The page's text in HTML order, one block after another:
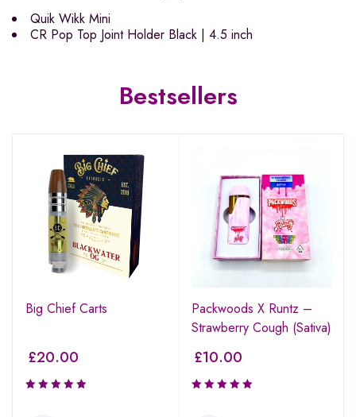
Quik Wikk Mini
CR Pop Top Joint Holder Black | 4.5 inch
Bestsellers
Big Chief Carts
£20.00
Packwoods X Runtz –
Strawberry Cough (Sativa)
£10.00